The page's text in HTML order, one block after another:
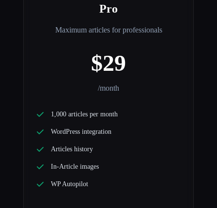
Pro
Maximum articles for professionals
$29
/month
1,000 articles per month
WordPress integration
Articles history
In-Article images
WP Autopilot